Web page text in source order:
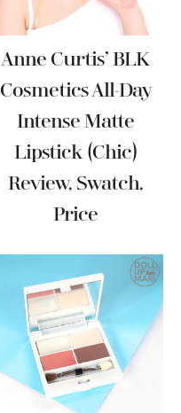
Anne Curtis’ BLK
Cosmetics All-Day
Intense Matte
Lipstick (Chic)
Review, Swatch,
Price